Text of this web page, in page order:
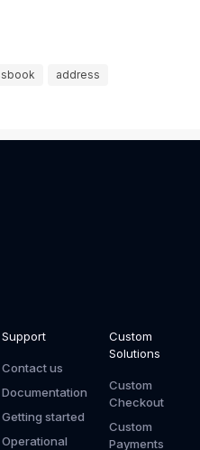
address
Support
Contact us
Documentation
Getting started
Operational
Custom
Solutions
Custom
Checkout
Custom
Payments